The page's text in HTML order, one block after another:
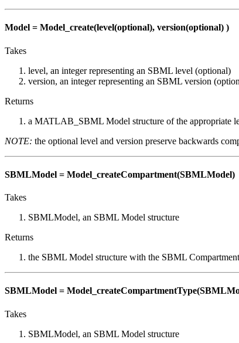
Model = Model_create(level(optional), version(optional) )
Takes
level, an integer representing an SBML level (optional)
version, an integer representing an SBML version
Returns
a MATLAB_SBML Model structure of the appropriate
NOTE: the optional level and version preserve backwards
SBMLModel = Model_createCompartment(SBMLModel)
Takes
SBMLModel, an SBML Model structure
Returns
the SBML Model structure with the SBML
SBMLModel =
Takes
SBMLModel, an SBML Model structure